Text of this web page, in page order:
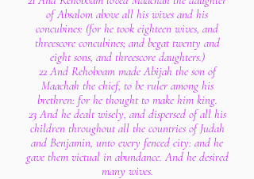
of Absalom above all his wives and his
concubines: (for he took eighteen wives, and
threescore concubines; and begat twenty and
eight sons, and threescore daughters.)
22 And Rehoboam made Abijah the son of
Maachah the chief, to be ruler among his
brethren: for he thought to make him king.
23 And he dealt wisely, and dispersed of all his
children throughout all the countries of Judah
and Benjamin, unto every fenced city: and he
gave them victual in abundance. And he desired
many wives.